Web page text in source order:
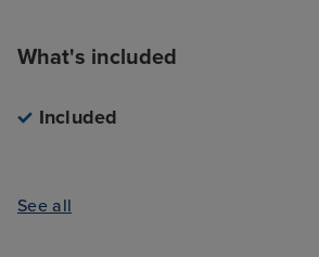
What's included
Included
See all